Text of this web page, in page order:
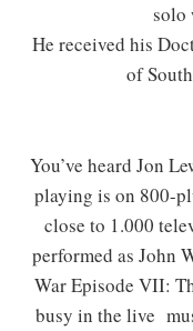
solo
He received his
of
You’ve heard Jon
playing is on 800-
close to 1.000
performed as John
War Episode VII:
busy in the live